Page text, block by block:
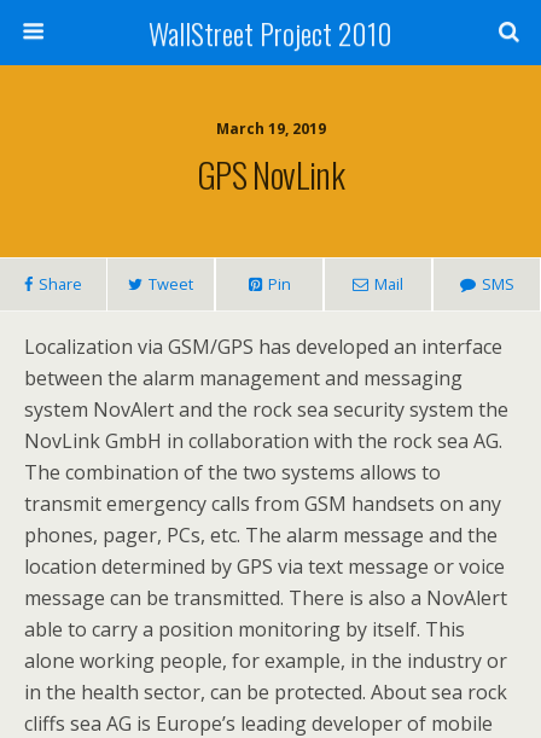
WallStreet Project 2010
March 19, 2019
GPS NovLink
Share Tweet Pin Mail SMS
Localization via GSM/GPS has developed an interface
between the alarm management and messaging
system NovAlert and the rock sea security system the
NovLink GmbH in collaboration with the rock sea AG.
The combination of the two systems allows to
transmit emergency calls from GSM handsets on any
phones, pager, PCs, etc. The alarm message and the
location determined by GPS via text message or voice
message can be transmitted. There is also a NovAlert
able to carry a position monitoring by itself. This
alone working people, for example, in the industry or
in the health sector, can be protected. About sea rock
cliffs sea AG is Europe’s leading developer of mobile